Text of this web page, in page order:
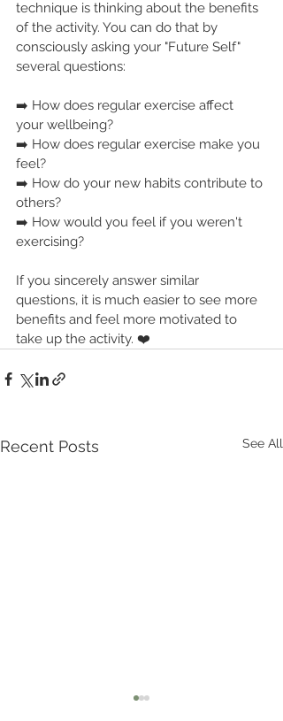
technique is thinking about the benefits
of the activity. You can do that by
consciously asking your "Future Self"
several questions:
➡️ How does regular exercise affect
your wellbeing?
➡️ How does regular exercise make you
feel?
➡️ How do your new habits contribute to
others?
➡️ How would you feel if you weren't
exercising?
If you sincerely answer similar
questions, it is much easier to see more
benefits and feel more motivated to
take up the activity. ❤️
Recent Posts See All